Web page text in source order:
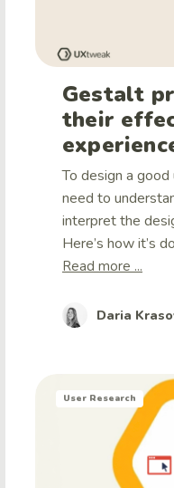
Gestalt
their
To design a
need to
interpret the
Here’s how it’s
Read more ...
Daria
User Research